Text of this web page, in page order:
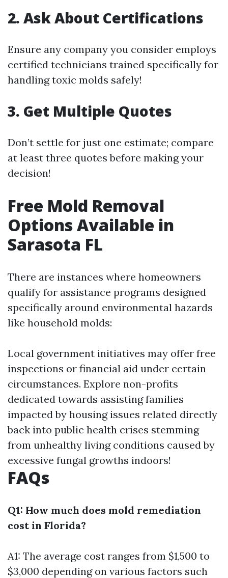
2. Ask About Certifications
Ensure any company you consider employs
certified technicians trained specifically for
handling toxic molds safely!
3. Get Multiple Quotes
Don’t settle for just one estimate; compare
at least three quotes before making your
decision!
Free Mold Removal
Options Available in
Sarasota FL
There are instances where homeowners
qualify for assistance programs designed
specifically around environmental hazards
like household molds:
Local government initiatives may offer free
inspections or financial aid under certain
circumstances. Explore non-profits
dedicated towards assisting families
impacted by housing issues related directly
back into public health crises stemming
from unhealthy living conditions caused by
excessive fungal growths indoors!
FAQs
Q1: How much does mold remediation
cost in Florida?
A1: The average cost ranges from $1,500 to
$3,000 depending on various factors such